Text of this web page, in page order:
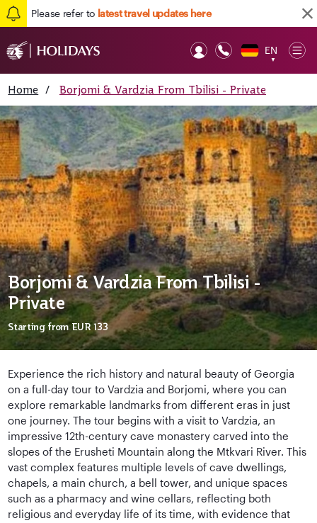
Please refer to latest travel updates here
EN
▼
Home / Borjomi & Vardzia From Tbilisi - Private
Borjomi & Vardzia From Tbilisi -
Private
Starting fromEUR 133
Experience the rich history and natural beauty of Georgia
on a full-day tour to Vardzia and Borjomi, where you can
explore remarkable landmarks from different eras in just
one journey. The tour begins with a visit to Vardzia, an
impressive 12th-century cave monastery carved into the
slopes of the Erusheti Mountain along the Mtkvari River. This
vast complex features multiple levels of cave dwellings,
chapels, a main church, a bell tower, and unique spaces
such as a pharmacy and wine cellars, reflecting both
religious and everyday life of its time, with evidence that